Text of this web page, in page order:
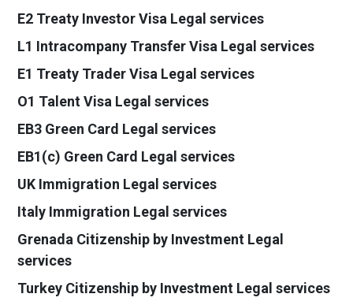
E2 Treaty Investor Visa Legal services
L1 Intracompany Transfer Visa Legal services
E1 Treaty Trader Visa Legal services
O1 Talent Visa Legal services
EB3 Green Card Legal services
EB1(c) Green Card Legal services
UK Immigration Legal services
Italy Immigration Legal services
Grenada Citizenship by Investment Legal
services
Turkey Citizenship by Investment Legal services